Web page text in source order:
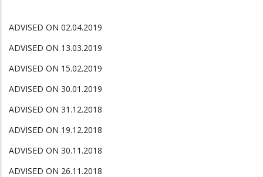
ADVISED ON 02.04.2019
ADVISED ON 13.03.2019
ADVISED ON 15.02.2019
ADVISED ON 30.01.2019
ADVISED ON 31.12.2018
ADVISED ON 19.12.2018
ADVISED ON 30.11.2018
ADVISED ON 26.11.2018